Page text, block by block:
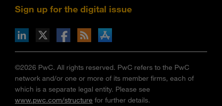
Sign up for the digital issue
via RSS
on the Apple App store
©2026 PwC. All rights reserved. PwC refers to the PwC
network and/or one or more of its member firms, each of
which is a separate legal entity. Please see
www.pwc.com/structure for further details.